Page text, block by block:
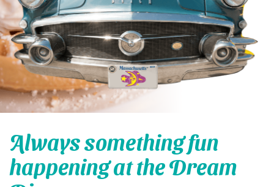
Always something fun
happening at the Dream